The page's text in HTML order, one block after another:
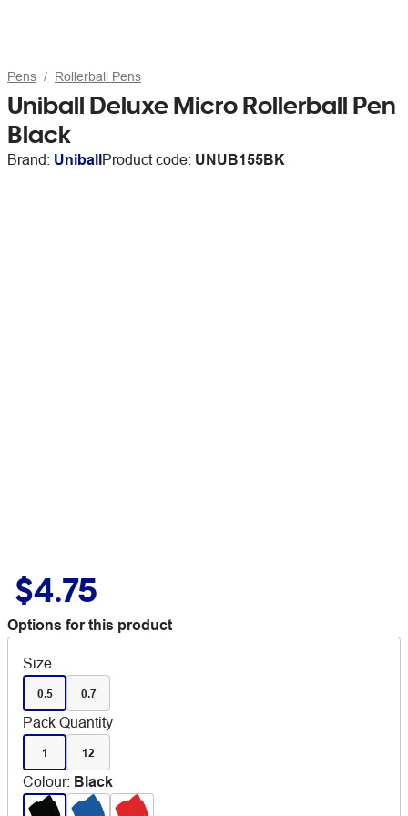
Pens Rollerball Pens
Uniball Deluxe Micro Rollerball Pen
Black
Brand: UniballProduct code: UNUB155BK
$4.75
Options for this product
Size
0.5 0.7
Pack Quantity
1 12
Colour: Black